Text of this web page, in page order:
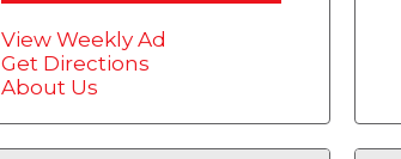
View Weekly Ad
Get Directions
About Us